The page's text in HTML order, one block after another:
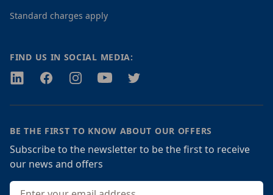
Standard charges apply
FIND US IN SOCIAL MEDIA:
TwitterFacebookInstagramYoutubeTwitter
BE THE FIRST TO KNOW ABOUT OUR OFFERS
Subscribe to the newsletter to be the first to receive
our news and offers
Email address